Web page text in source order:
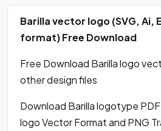
Barilla vector logo (SVG, Ai,
format) Free Download
Free Download Barilla logo
other design files
Download Barilla logotype
logo Vector Format and PNG